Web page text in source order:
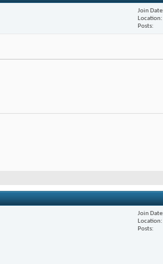
Join Date
Location
Posts
Join Date
Location
Posts